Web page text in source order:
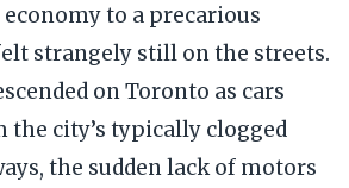
to a precarious
strangely still on the streets.
on Toronto as cars
the city’s typically clogged
the sudden lack of motors